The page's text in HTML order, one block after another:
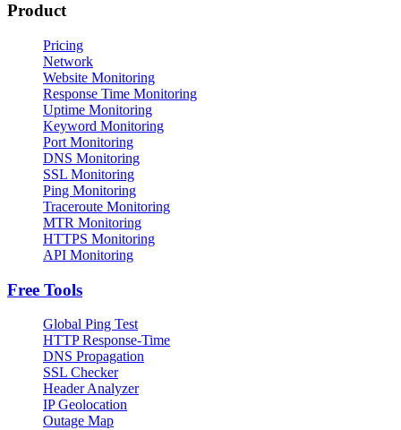
Product
Pricing
Network
Website Monitoring
Response Time Monitoring
Uptime Monitoring
Keyword Monitoring
Port Monitoring
DNS Monitoring
SSL Monitoring
Ping Monitoring
Traceroute Monitoring
MTR Monitoring
HTTPS Monitoring
API Monitoring
Free Tools
Global Ping Test
HTTP Response-Time
DNS Propagation
SSL Checker
Header Analyzer
IP Geolocation
Outage Map